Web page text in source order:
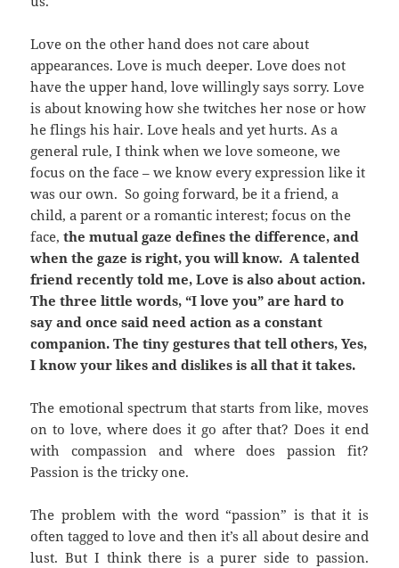
Love on the other hand does not care about
appearances. Love is much deeper. Love does not
have the upper hand, love willingly says sorry. Love
is about knowing how she twitches her nose or how
he flings his hair. Love heals and yet hurts. As a
general rule, I think when we love someone, we
focus on the face – we know every expression like it
was our own. So going forward, be it a friend, a
child, a parent or a romantic interest; focus on the
face,the mutual gaze defines the difference, and
when the gaze is right, you will know. A talented
friend recently told me, Love is also about action.
The three little words, “I love you” are hard to
say and once said need action as a constant
companion. The tiny gestures that tell others, Yes,
I know your likes and dislikes is all that it takes.
The emotional spectrum that starts from like, moves
on to love, where does it go after that? Does it end
with compassion and where does passion fit?
Passion is the tricky one.
The problem with the word “passion” is that it is
often tagged to love and then it’s all about desire and
lust. But I think there is a purer side to passion.